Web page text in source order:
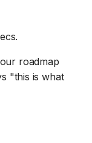
roadmap
"this is what